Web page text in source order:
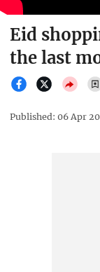
Eid
the last
Published: 06 Apr